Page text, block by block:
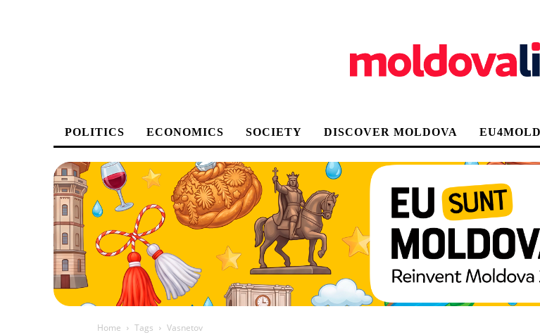
POLITICS ECONOMICS SOCIETY DISCOVER MOLDOVA
Home Tags Vasnetov